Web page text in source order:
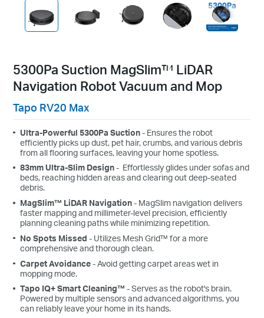
5300Pa Suction MagSlim™ LiDAR
Navigation Robot Vacuum and Mop
Tapo RV20 Max
Ultra-Powerful 5300Pa Suction- Ensures the robot
efficiently picks up dust, pet hair, crumbs, and various debris
from all flooring surfaces, leaving your home spotless.
83mmUltra-Slim Design- Effortlessly glides under sofas and
beds, reaching hidden areas and clearing out deep-seated
debris.
MagSlim™ LiDAR Navigation- MagSlim navigation delivers
faster mapping and millimeter-level precision, efficiently
planning cleaning paths while minimizing repetition.
No Spots Missed - Utilizes Mesh Grid™ for a more
comprehensive and thorough clean.
Carpet Avoidance- Avoid getting carpet areas wet in
mopping mode.
Tapo IQ+ Smart Cleaning™ - Serves as the robot's brain.
Powered by multiple sensors and advanced algorithms, you
can reliably leave your home in its hands.